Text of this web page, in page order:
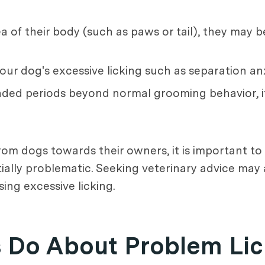
of their body (such as paws or tail), they may
dog's excessive licking such as separation
periods beyond normal grooming behavior,
dogs towards their owners, it is important
problematic. Seeking veterinary advice may
excessive licking.
About Problem